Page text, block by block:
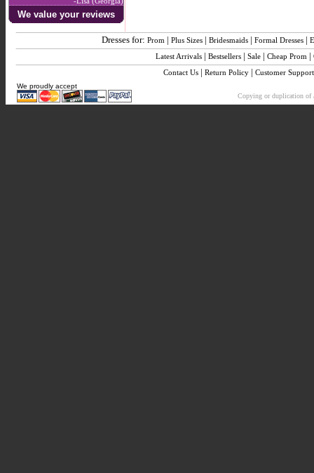
We value your reviews
Dresses for: Prom| Plus Sizes| Bridesmaids| Formal Dresses|
Latest Arrivals| Bestsellers| Sale| Cheap Prom|
Contact Us | Return Policy | Customer Support
We proudly accept
Copying or duplication of